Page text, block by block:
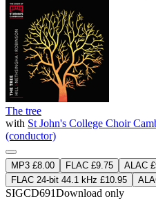
The tree
with St John's College Choir
(conductor)
MP3 £8.00 FLAC £9.75
ALAC
FLAC 24-bit 44.1 kHz £10.95
SIGCD691Download only